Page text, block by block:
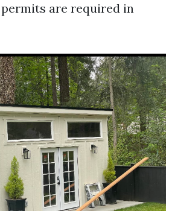
are required in